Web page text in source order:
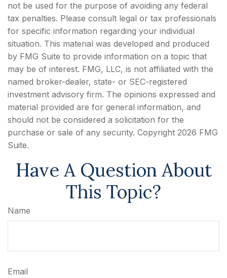
not be used for the purpose of avoiding any federal
tax penalties. Please consult legal or tax professionals
for specific information regarding your individual
situation. This material was developed and produced
by FMG Suite to provide information on a topic that
may be of interest. FMG, LLC, is not affiliated with the
named broker-dealer, state- or SEC-registered
investment advisory firm. The opinions expressed and
material provided are for general information, and
should not be considered a solicitation for the
purchase or sale of any security. Copyright 2026 FMG
Suite.
Have A Question About
This Topic?
Name
Email